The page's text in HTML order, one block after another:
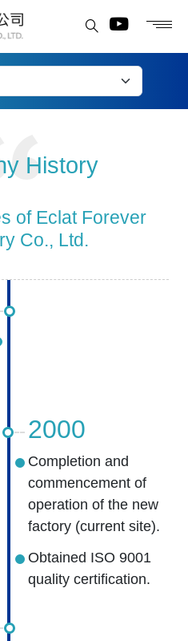
History
of Eclat Forever
Co., Ltd.
2000
Completion and
commencement of
operation of the new
factory (current site).
Obtained ISO 9001
quality certification.